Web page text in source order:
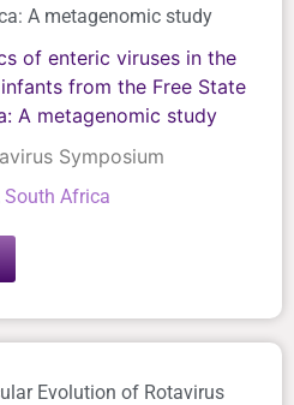
A metagenomic study
of enteric viruses in the
from the Free State
A metagenomic study
Symposium
South Africa
Evolution of Rotavirus